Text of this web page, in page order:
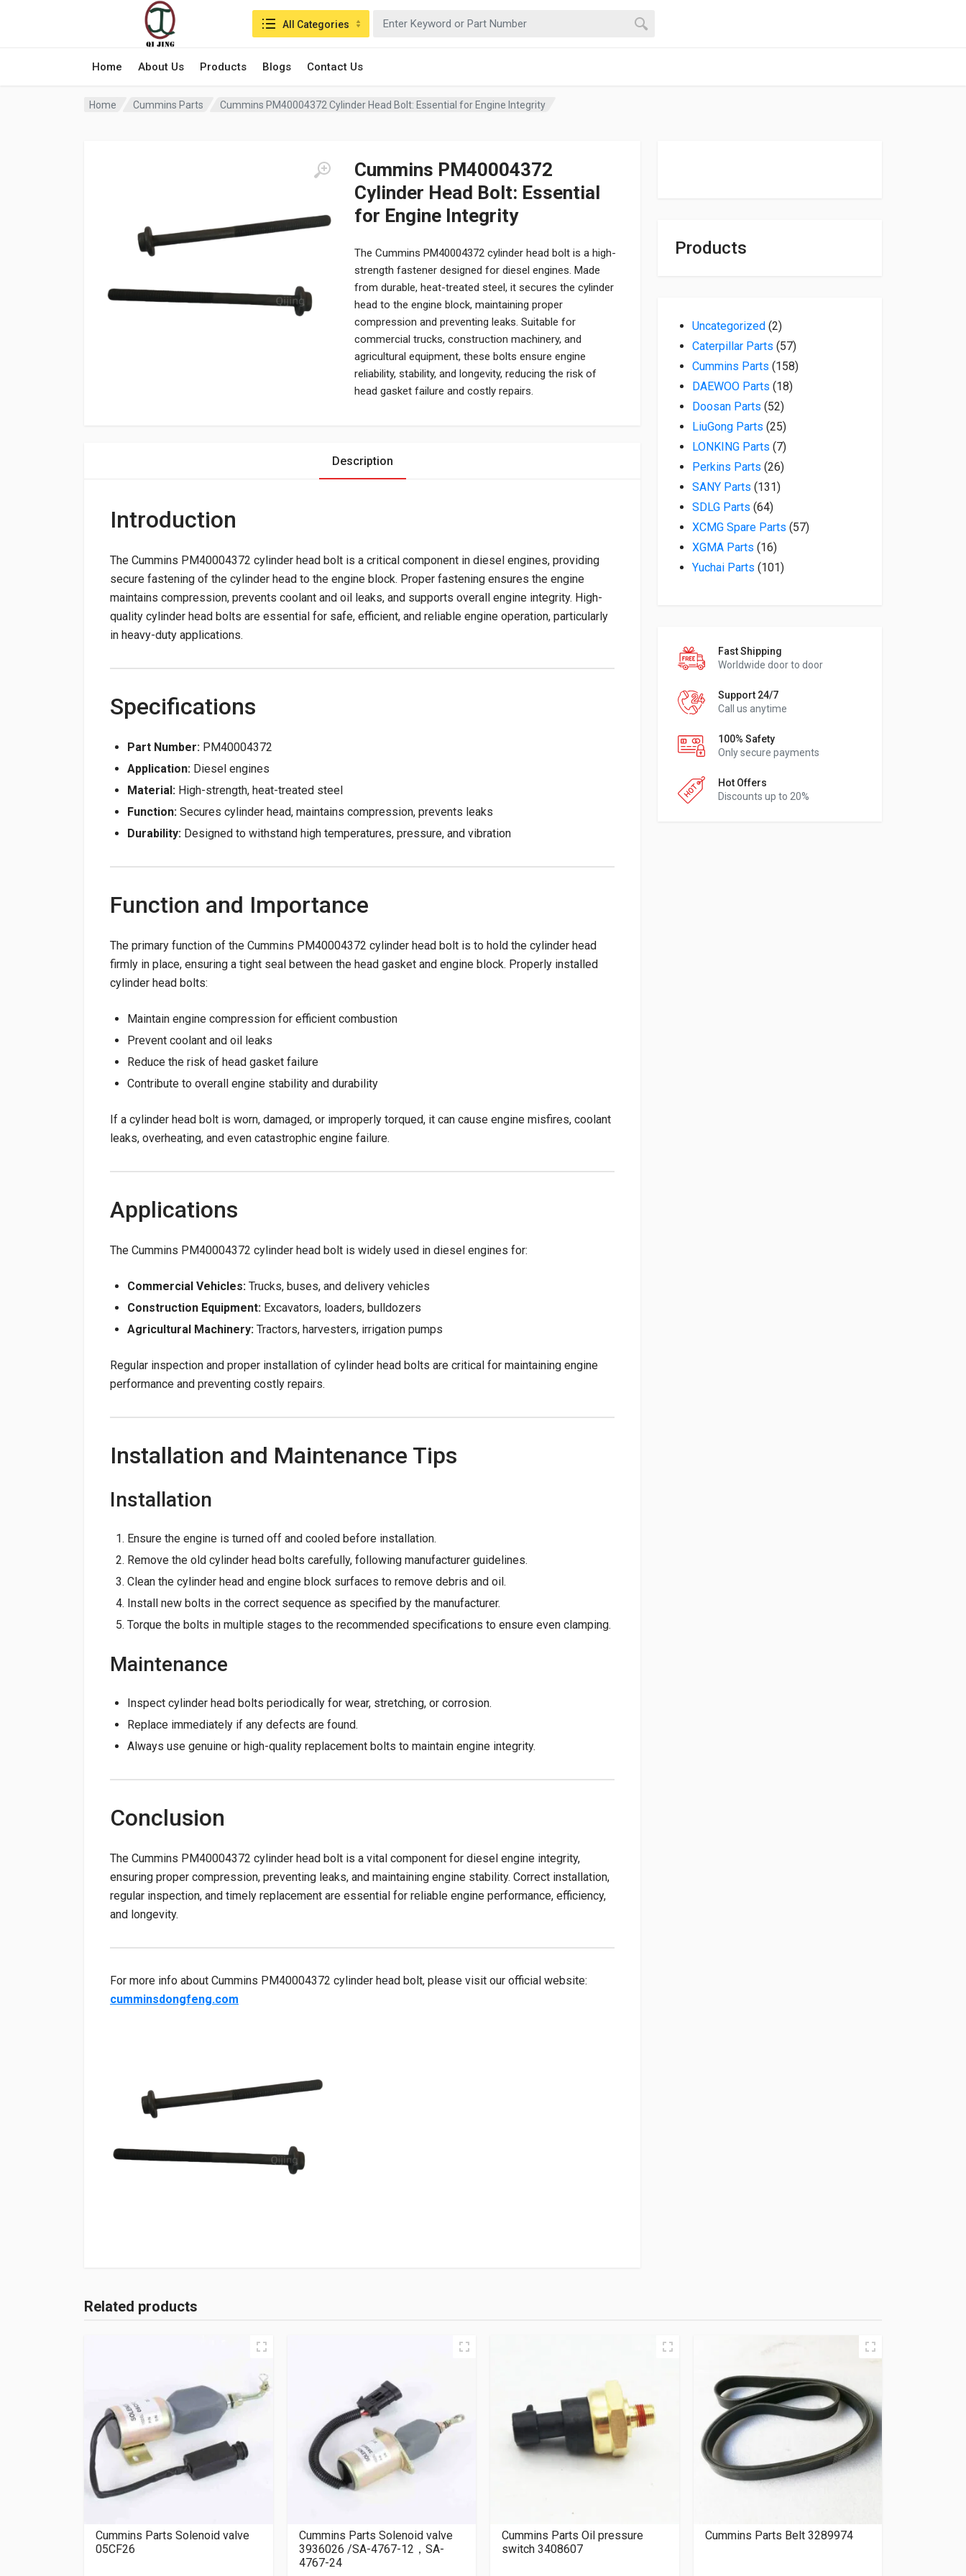
Home About Us Products Blogs Contact Us
Search in:All Categories
Home Cummins Parts Cummins PM40004372 Cylinder Head Bolt: Essential for Engine Integrity
Cummins PM40004372
Cylinder Head Bolt: Essential
for Engine Integrity
The Cummins PM40004372 cylinder head bolt is a high-
strength fastener designed for diesel engines. Made
from durable, heat-treated steel, it secures the cylinder
head to the engine block, maintaining proper
compression and preventing leaks. Suitable for
commercial trucks, construction machinery, and
agricultural equipment, these bolts ensure engine
reliability, stability, and longevity, reducing the risk of
head gasket failure and costly repairs.
Products
Uncategorized 22 products
Caterpillar Parts 5757 products
Cummins Parts 158158 products
DAEWOO Parts 1818 products
Doosan Parts 5252 products
LiuGong Parts 2525 products
LONKING Parts 77 products
Perkins Parts 2626 products
SANY Parts 131131 products
SDLG Parts 6464 products
XCMG Spare Parts 5757 products
XGMA Parts 1616 products
Yuchai Parts 101101 products
Fast Shipping
Worldwide door to door
Support 24/7
Call us anytime
100% Safety
Only secure payments
Hot Offers
Discounts up to 20%
Description
Introduction
The Cummins PM40004372 cylinder head bolt is a critical component in diesel engines, providing
secure fastening of the cylinder head to the engine block. Proper fastening ensures the engine
maintains compression, prevents coolant and oil leaks, and supports overall engine integrity. High-
quality cylinder head bolts are essential for safe, efficient, and reliable engine operation, particularly
in heavy-duty applications.
Specifications
Part Number: PM40004372
Application: Diesel engines
Material: High-strength, heat-treated steel
Function: Secures cylinder head, maintains compression, prevents leaks
Durability: Designed to withstand high temperatures, pressure, and vibration
Function and Importance
The primary function of the Cummins PM40004372 cylinder head bolt is to hold the cylinder head
firmly in place, ensuring a tight seal between the head gasket and engine block. Properly installed
cylinder head bolts:
Maintain engine compression for efficient combustion
Prevent coolant and oil leaks
Reduce the risk of head gasket failure
Contribute to overall engine stability and durability
If a cylinder head bolt is worn, damaged, or improperly torqued, it can cause engine misfires, coolant
leaks, overheating, and even catastrophic engine failure.
Applications
The Cummins PM40004372 cylinder head bolt is widely used in diesel engines for:
Commercial Vehicles: Trucks, buses, and delivery vehicles
Construction Equipment: Excavators, loaders, bulldozers
Agricultural Machinery: Tractors, harvesters, irrigation pumps
Regular inspection and proper installation of cylinder head bolts are critical for maintaining engine
performance and preventing costly repairs.
Installation and Maintenance Tips
Installation
Ensure the engine is turned off and cooled before installation.
Remove the old cylinder head bolts carefully, following manufacturer guidelines.
Clean the cylinder head and engine block surfaces to remove debris and oil.
Install new bolts in the correct sequence as specified by the manufacturer.
Torque the bolts in multiple stages to the recommended specifications to ensure even clamping.
Maintenance
Inspect cylinder head bolts periodically for wear, stretching, or corrosion.
Replace immediately if any defects are found.
Always use genuine or high-quality replacement bolts to maintain engine integrity.
Conclusion
The Cummins PM40004372 cylinder head bolt is a vital component for diesel engine integrity,
ensuring proper compression, preventing leaks, and maintaining engine stability. Correct installation,
regular inspection, and timely replacement are essential for reliable engine performance, efficiency,
and longevity.
For more info about Cummins PM40004372 cylinder head bolt, please visit our official website:
cumminsdongfeng.com
Related products
Cummins Parts Solenoid valve
05CF26
Cummins Parts Solenoid valve
3936026 /SA-4767-12，SA-
4767-24
Cummins Parts Oil pressure
switch 3408607
Cummins Parts Belt 3289974